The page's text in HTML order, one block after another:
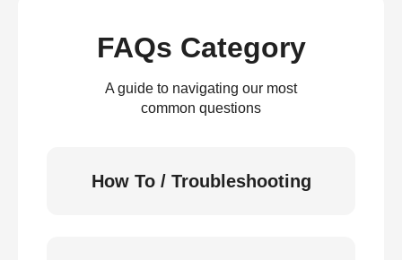
FAQs Category
A guide to navigating our most
common questions
How To / Troubleshooting